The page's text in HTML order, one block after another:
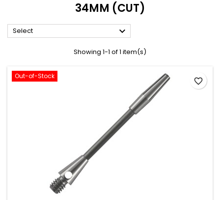
34MM (CUT)
Select 
Showing 1-1 of 1 item(s)
Out-of-Stock
favorite_border